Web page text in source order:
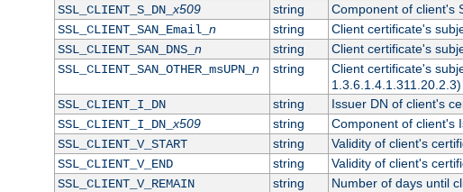
SSL_CLIENT_S_DN_x509 string
Component of client's
SSL_CLIENT_SAN_Email_ n string
Client certificate's
SSL_CLIENT_SAN_DNS_ n string
Client certificate's
SSL_CLIENT_SAN_OTHER_msUPN_ n string
Client certificate's
1.3.6.1.4.1.311.20.2.3)
SSL_CLIENT_I_DN
string
Issuer DN of client's
SSL_CLIENT_I_DN_x509 string
Component of client's
SSL_CLIENT_V_START
string
Validity of client's
SSL_CLIENT_V_END
string
Validity of client's
SSL_CLIENT_V_REMAIN
string
Number of days until